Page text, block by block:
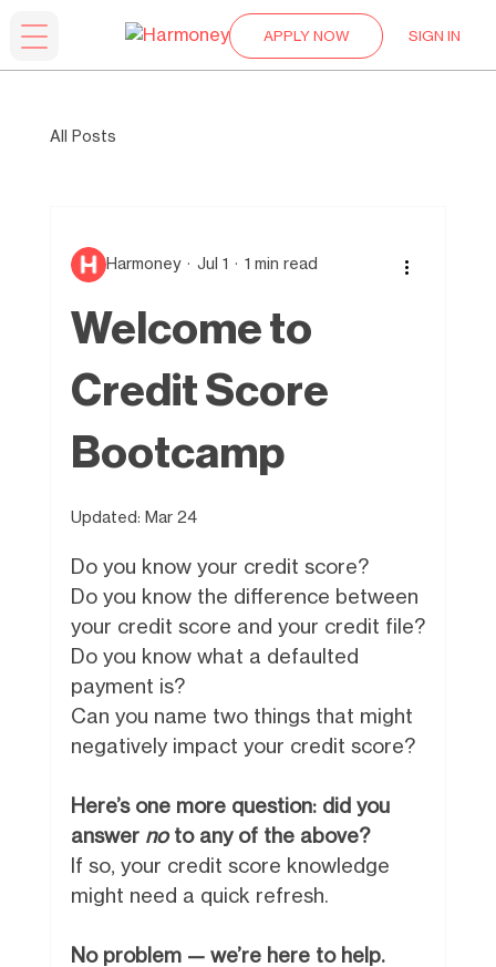
APPLY NOW SIGN IN
All Posts
Harmoney Jul 1 1 min read
Welcome to
Credit Score
Bootcamp
Updated: Mar 24
Do you know your credit score?
Do you know the difference between
your credit score and your credit file?
Do you know what a defaulted
payment is?
Can you name two things that might
negatively impact your credit score?
Here’s one more question: did you
answer noto any of the above?
If so, your credit score knowledge
might need a quick refresh.
No problem — we’re here to help.